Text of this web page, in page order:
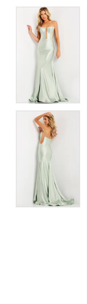
Products
Views
Carousel
PAUSE AUTOPLAY
PREVIOUS SLIDE
NEXT SLIDE
1